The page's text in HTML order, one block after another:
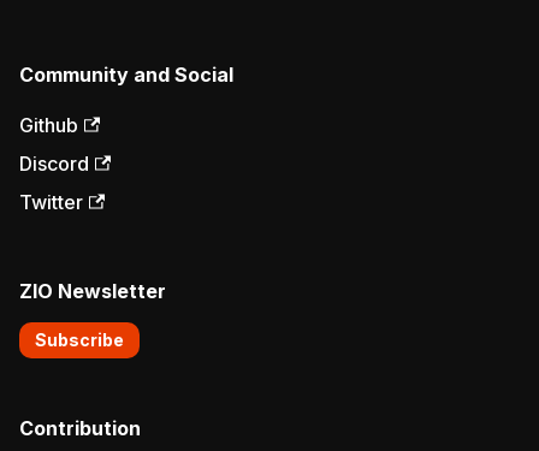
Community and Social
Github
Discord
Twitter
ZIO Newsletter
Subscribe
Contribution